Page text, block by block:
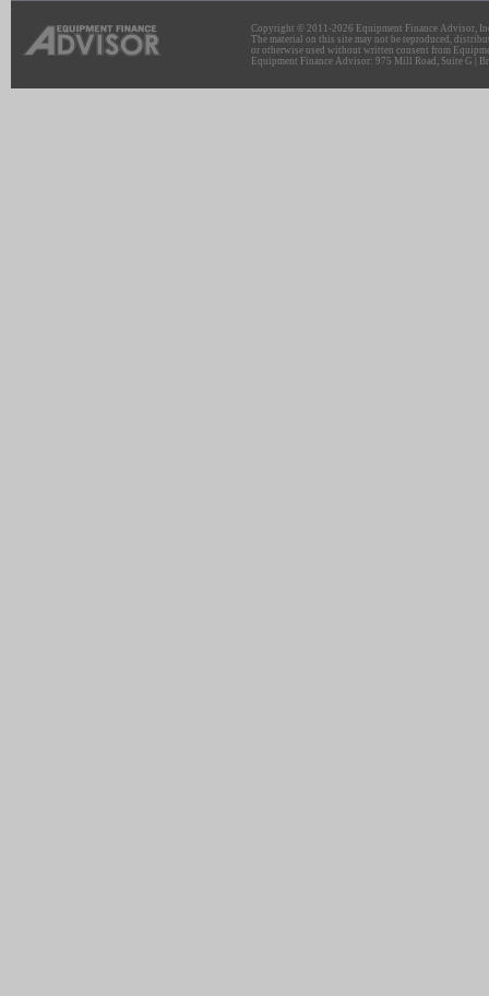
Copyright © 2011-2026 Equipment Finance Advisor,
The material on this site may not be reproduced,
or otherwise used without written consent from
Equipment Finance Advisor: 975 Mill Road, Suite G |